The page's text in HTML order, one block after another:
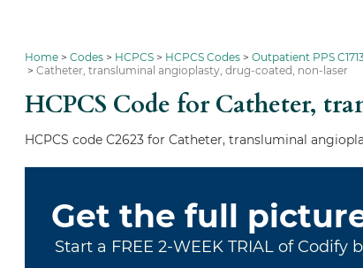
Home Codes HCPCS HCPCS Codes Outpatient PPS
Catheter, transluminal angioplasty, drug-coated, non-laser
HCPCS Code for Catheter,
HCPCS code C2623 for Catheter, transluminal
Get the full
Start a FREE 2-WEEK TRIAL of Codify